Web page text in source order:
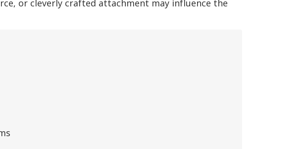
or cleverly crafted attachment may influence the